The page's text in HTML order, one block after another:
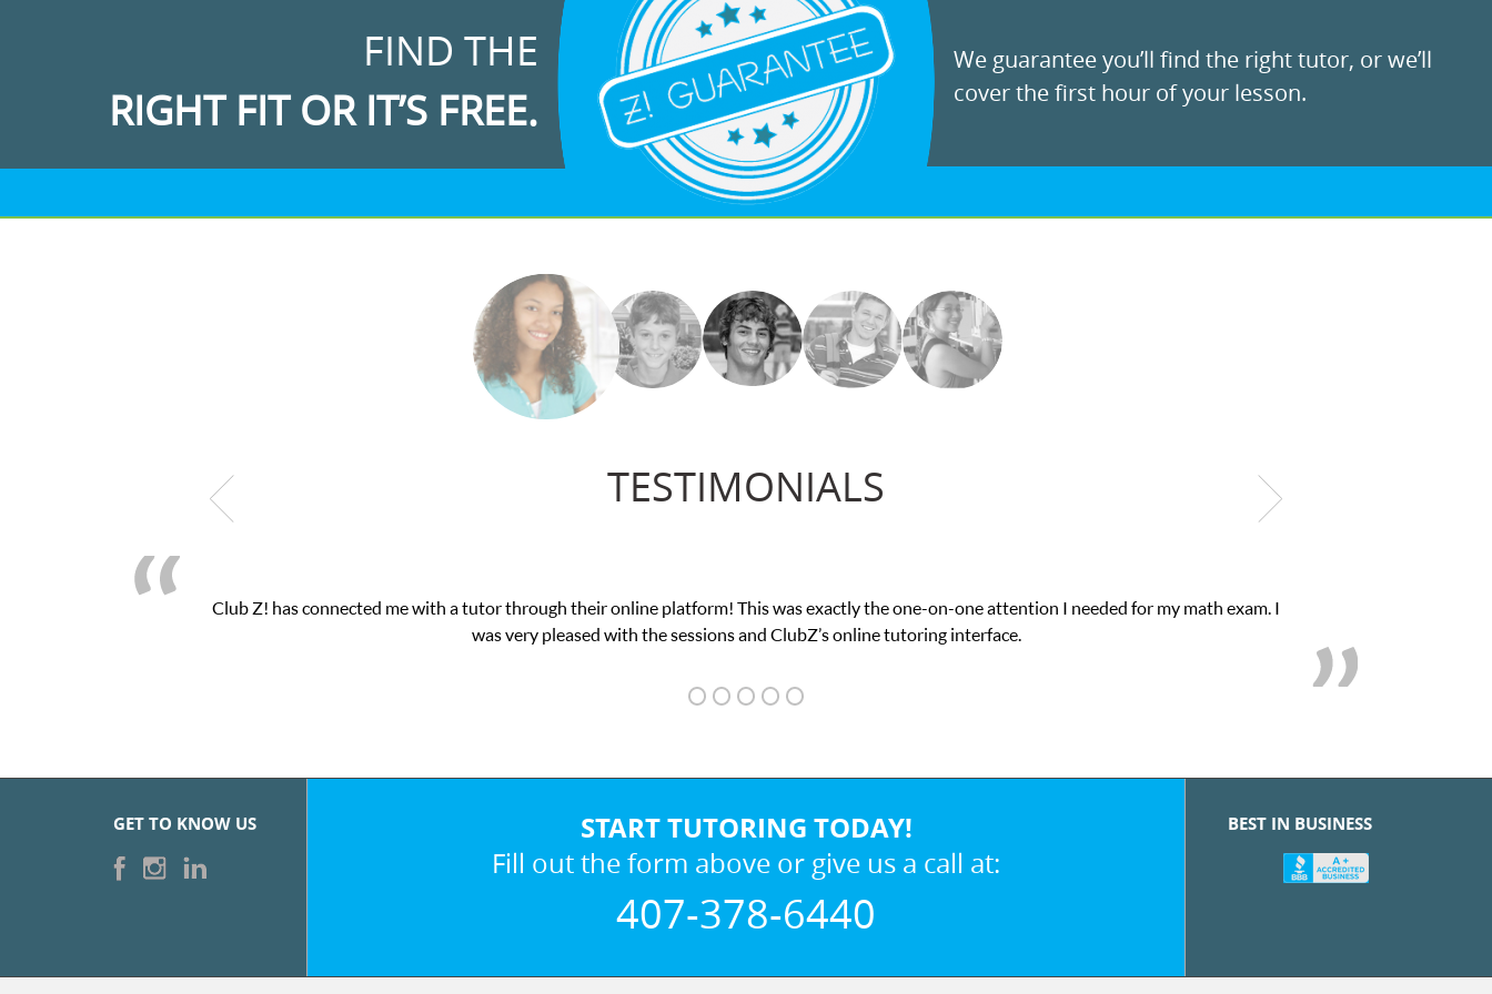
FIND THE
RIGHT FIT OR IT’S FREE.
We guarantee you’ll find the right tutor, or we’ll
cover the first hour of your lesson.
TESTIMONIALS
Club Z! has connected me with a tutor through their online platform! This was exactly the one-on-one attention I needed for my math exam. I
was very pleased with the sessions and ClubZ’s online tutoring interface.
GET TO KNOW US START TUTORING TODAY!
Fill out the form above or give us a call at:
407-378-6440
BEST IN BUSINESS